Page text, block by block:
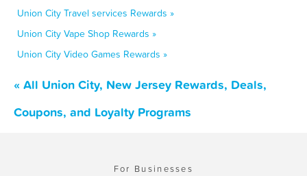
Union City Travel services Rewards »
Union City Vape Shop Rewards »
Union City Video Games Rewards »
« All Union City, New Jersey Rewards, Deals,
Coupons, and Loyalty Programs
For Businesses